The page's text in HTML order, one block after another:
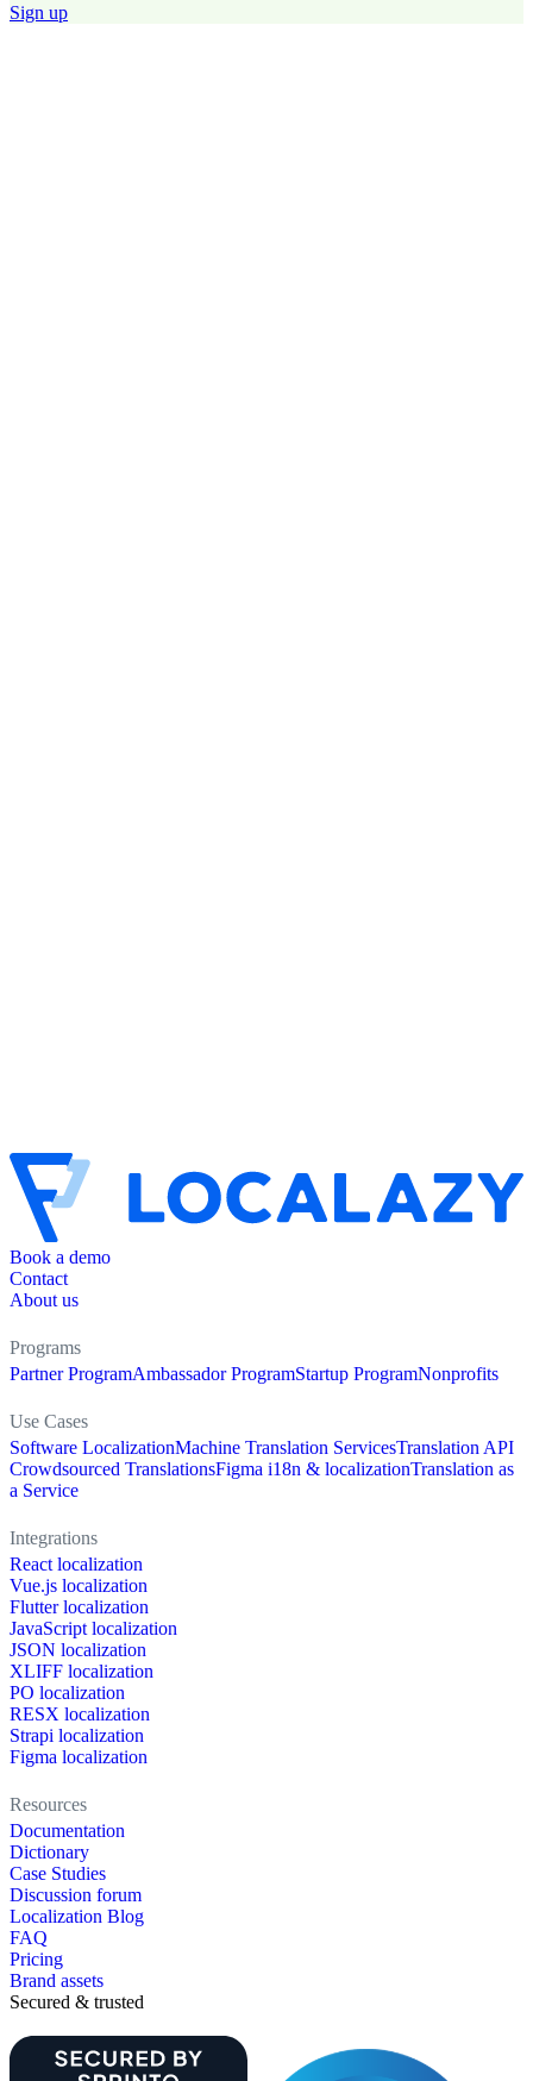
Sign up
Book a demo
Contact
About us
Programs
Partner ProgramAmbassador ProgramStartup ProgramNonprofits
Use Cases
Software LocalizationMachine Translation ServicesTranslation API
Crowdsourced TranslationsFigma i18n & localizationTranslation as
a Service
Integrations
React localization
Vue.js localization
Flutter localization
JavaScript localization
JSON localization
XLIFF localization
PO localization
RESX localization
Strapi localization
Figma localization
Resources
Documentation
Dictionary
Case Studies
Discussion forum
Localization Blog
FAQ
Pricing
Brand assets
Secured & trusted